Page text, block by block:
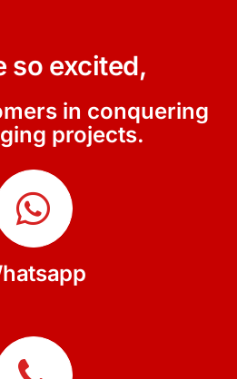
so excited,
in conquering
projects.